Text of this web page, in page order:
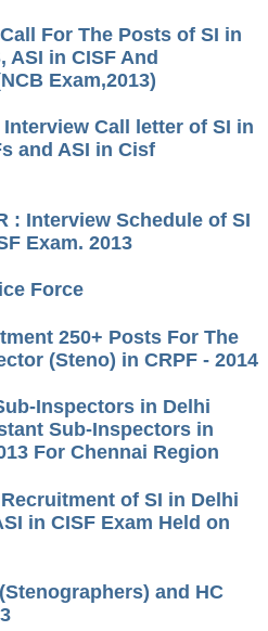
For The Posts of SI in
ASI in CISF And
Exam,2013)
Call letter of SI in
and ASI in Cisf
: Interview Schedule of SI
Exam. 2013
Force
250+ Posts For The
(Steno) in CRPF - 2014
Inspectors in Delhi
Sub-Inspectors in
For Chennai Region
of SI in Delhi
in CISF Exam Held on
and HC